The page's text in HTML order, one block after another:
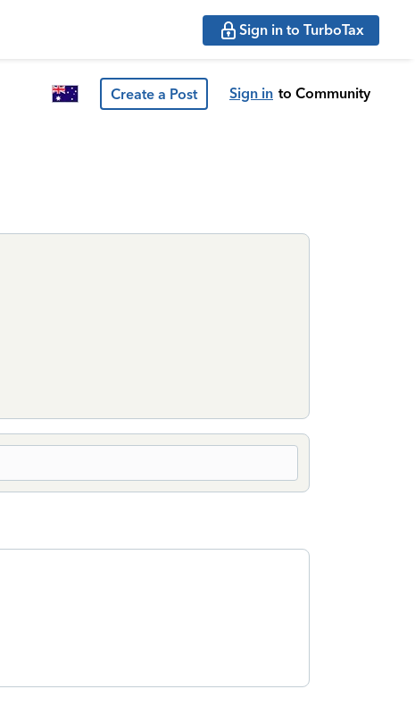
Sign in to TurboTax
Create a Post Sign in to Community